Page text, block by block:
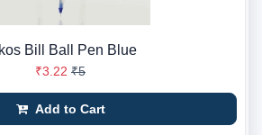
Bill Ball Pen Blue
₹3.22 ₹5
Add to Cart